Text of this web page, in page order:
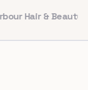
& BeautyMaple &